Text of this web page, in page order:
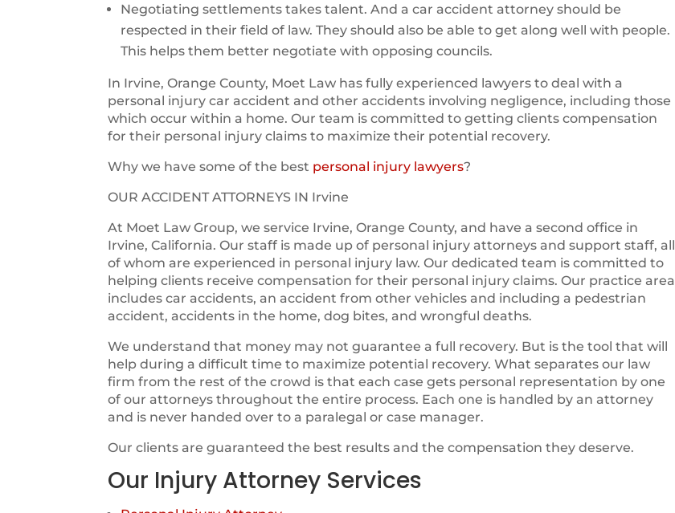
Negotiating settlements takes talent. And a car accident attorney should be
respected in their field of law. They should also be able to get along well with people.
This helps them better negotiate with opposing councils.
In Irvine, Orange County, Moet Law has fully experienced lawyers to deal with a
personal injury car accident and other accidents involving negligence, including those
which occur within a home. Our team is committed to getting clients compensation
for their personal injury claims to maximize their potential recovery.
Why we have some of the best personal injury lawyers?
OUR ACCIDENT ATTORNEYS IN Irvine
At Moet Law Group, we service Irvine, Orange County, and have a second office in
Irvine, California. Our staff is made up of personal injury attorneys and support staff, all
of whom are experienced in personal injury law. Our dedicated team is committed to
helping clients receive compensation for their personal injury claims. Our practice area
includes car accidents, an accident from other vehicles and including a pedestrian
accident, accidents in the home, dog bites, and wrongful deaths.
We understand that money may not guarantee a full recovery. But is the tool that will
help during a difficult time to maximize potential recovery. What separates our law
firm from the rest of the crowd is that each case gets personal representation by one
of our attorneys throughout the entire process. Each one is handled by an attorney
and is never handed over to a paralegal or case manager.
Our clients are guaranteed the best results and the compensation they deserve.
Our Injury Attorney Services